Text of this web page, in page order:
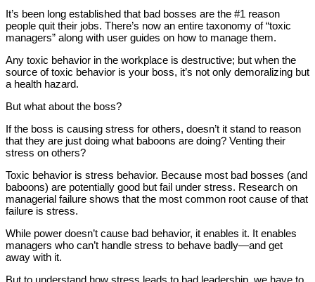
It’s been long established that bad bosses are the #1 reason
people quit their jobs. There’s now an entire taxonomy of “toxic
managers” along with user guides on how to manage them.
Any toxic behavior in the workplace is destructive; but when the
source of toxic behavior is your boss, it’s not only demoralizing but
a health hazard.
But what about the boss?
If the boss is causing stress for others, doesn’t it stand to reason
that they are just doing what baboons are doing? Venting their
stress on others?
Toxic behavior is stress behavior. Because most bad bosses (and
baboons) are potentially good but fail under stress. Research on
managerial failure shows that the most common root cause of that
failure is stress.
While power doesn’t cause bad behavior, it enables it. It enables
managers who can’t handle stress to behave badly—and get
away with it.
But to understand how stress leads to bad leadership, we have to